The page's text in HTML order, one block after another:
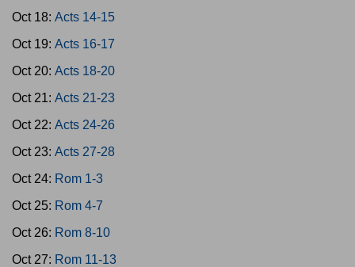
Oct 18: Acts 14-15
Oct 19: Acts 16-17
Oct 20: Acts 18-20
Oct 21: Acts 21-23
Oct 22: Acts 24-26
Oct 23: Acts 27-28
Oct 24: Rom 1-3
Oct 25: Rom 4-7
Oct 26: Rom 8-10
Oct 27: Rom 11-13